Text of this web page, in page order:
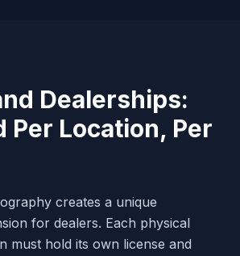
Dealerships:
Per Location, Per
creates a unique
for dealers. Each physical
must hold its own license and